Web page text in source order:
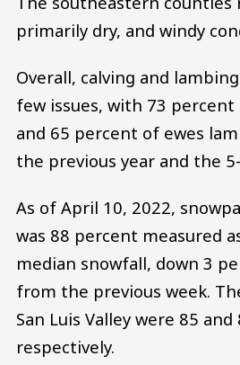
primarily dry, and windy
Overall, calving and
few issues, with 73 percent
and 65 percent of ewes
the previous year and the
As of April 10, 2022,
was 88 percent measured
median snowfall, down 3
from the previous week.
San Luis Valley were 85
respectively.